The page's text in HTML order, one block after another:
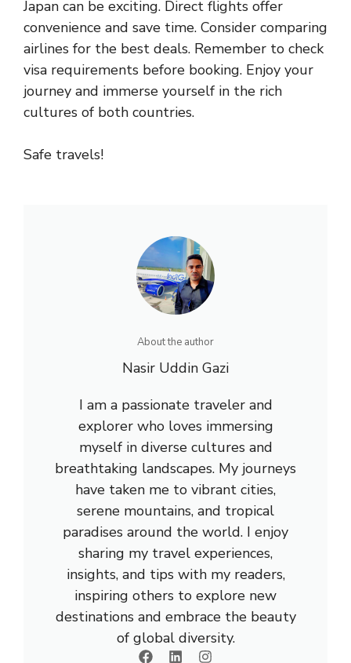
Japan can be exciting. Direct flights offer
convenience and save time. Consider comparing
airlines for the best deals. Remember to check
visa requirements before booking. Enjoy your
journey and immerse yourself in the rich
cultures of both countries.
Safe travels!
About the author
Nasir Uddin Gazi
I am a passionate traveler and
explorer who loves immersing
myself in diverse cultures and
breathtaking landscapes. My journeys
have taken me to vibrant cities,
serene mountains, and tropical
paradises around the world. I enjoy
sharing my travel experiences,
insights, and tips with my readers,
inspiring others to explore new
destinations and embrace the beauty
of global diversity.